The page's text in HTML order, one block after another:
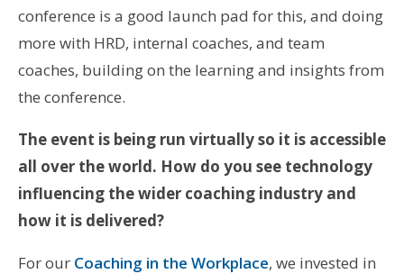
conference is a good launch pad for this, and doing
more with HRD, internal coaches, and team
coaches, building on the learning and insights from
the conference.
The event is being run virtually so it is accessible
all over the world. How do you see technology
influencing the wider coaching industry and
how it is delivered?
For our Coaching in the Workplace, we invested in